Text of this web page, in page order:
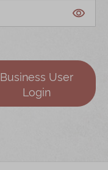
Business User
Login